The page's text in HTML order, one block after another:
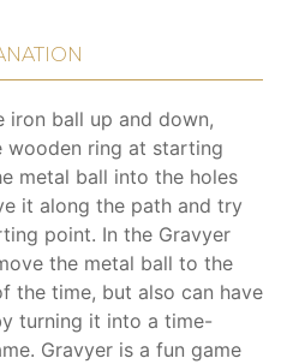
iron ball up and down,
wooden ring at starting
metal ball into the holes
it along the path and try
point. In the Gravyer
the metal ball to the
the time, but also can have
turning it into a time-
Gravyer is a fun game